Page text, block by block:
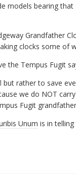
models bearing
Grandfather
clocks some of
the Tempus Fugit
rather to save
we do NOT
Fugit
Unum is in